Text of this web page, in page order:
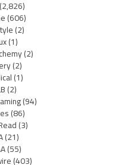
(2,826)
(606)
(2)
(1)
(2)
(2)
(1)
(2)
(94)
(86)
(3)
(21)
(55)
(403)